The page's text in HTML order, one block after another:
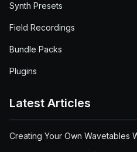
Synth Presets
Field Recordings
Bundle Packs
Plugins
Latest Articles
Creating Your Own Wavetables